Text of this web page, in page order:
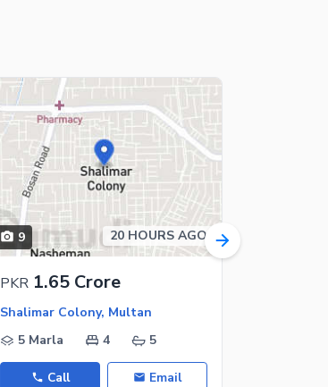
9 20 HOURS AGO
PKR 1.65 Crore
Shalimar Colony, Multan
5 Marla
4 5
Call Email